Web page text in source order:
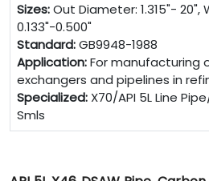
Sizes:Out Diameter: 1.315"- 20",
0.133"-0.500"
Standard:GB9948-1988
Application:For manufacturing
exchangers and pipelines in
Specialized: X70/API 5L Line
Smls